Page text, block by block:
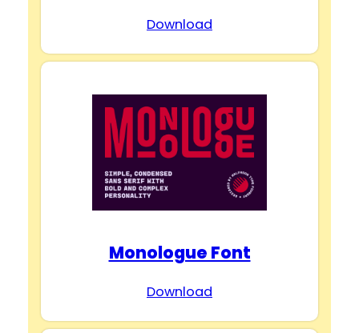
Download
Monologue Font
Download